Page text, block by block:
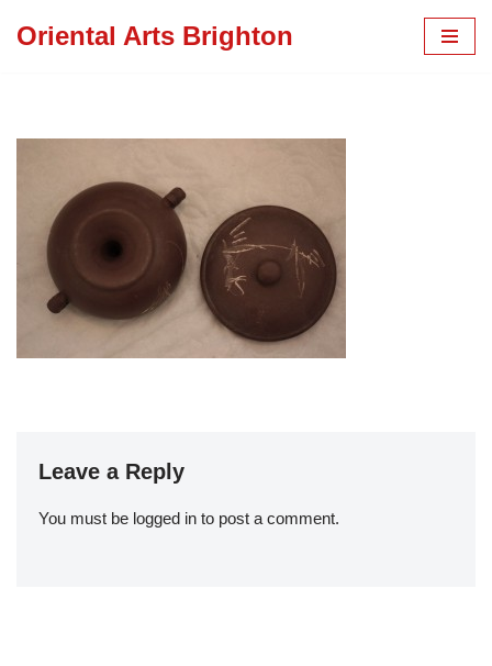
Oriental Arts Brighton
Leave a Reply
You must be logged in to post a comment.